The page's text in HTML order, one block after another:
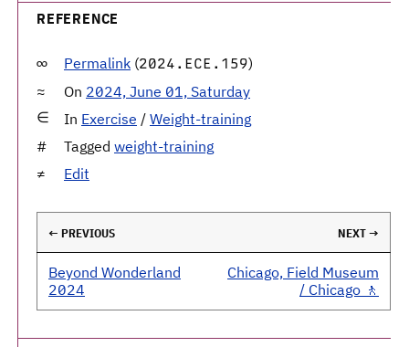
REFERENCE
Permalink (2024.ECE.159)
On 2024, June 01, Saturday
In Exercise / Weight-training
Tagged weight-training
Edit
← PREVIOUS NEXT →
Beyond Wonderland
2024
Chicago, Field Museum
/ Chicago 🚶